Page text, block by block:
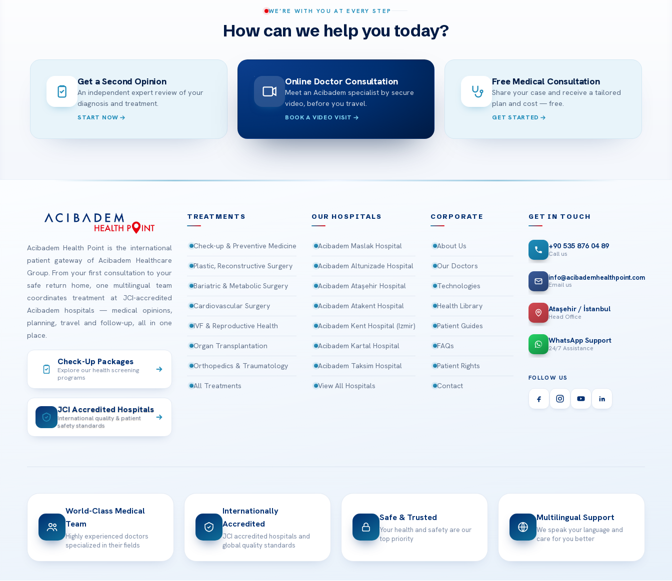
WE’RE WITH YOU AT EVERY STEP
How can we help you today?
Get a Second Opinion
An independent expert review of your
diagnosis and treatment.
START NOW
Online Doctor Consultation
Meet an Acibadem specialist by secure
video, before you travel.
BOOK A VIDEO VISIT
Free Medical Consultation
Share your case and receive a tailored
plan and cost — free.
GET STARTED
Acibadem Health Point is the international
patient gateway of Acibadem Healthcare
Group. From your first consultation to your
safe return home, one multilingual team
coordinates treatment at JCI-accredited
Acibadem hospitals — medical opinions,
planning, travel and follow-up, all in one
place.
Check-Up Packages
Explore our health screening
programs
JCI Accredited Hospitals
International quality & patient
safety standards
TREATMENTS
Check-up & Preventive Medicine
Plastic, Reconstructive Surgery
Bariatric & Metabolic Surgery
Cardiovascular Surgery
IVF & Reproductive Health
Organ Transplantation
Orthopedics & Traumatology
All Treatments
OUR HOSPITALS
Acibadem Maslak Hospital
Acibadem Altunizade Hospital
Acibadem Ataşehir Hospital
Acibadem Atakent Hospital
Acibadem Kent Hospital (Izmir)
Acibadem Kartal Hospital
Acibadem Taksim Hospital
View All Hospitals
CORPORATE
About Us
Our Doctors
Technologies
Health Library
Patient Guides
FAQs
Patient Rights
Contact
GET IN TOUCH
+90 535 876 04 89
Call us
info@acibademhealthpoint.com
Email us
Ataşehir / İstanbul
Head Office
WhatsApp Support
24/7 Assistance
FOLLOW US
World-Class Medical
Team
Highly experienced doctors
specialized in their fields
Internationally
Accredited
JCI accredited hospitals and
global quality standards
Safe & Trusted
Your health and safety are our
top priority
Multilingual Support
We speak your language and
care for you better